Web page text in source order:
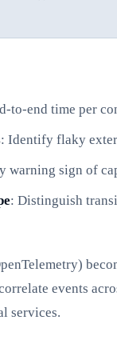
to-end time per
: Identify flaky
warning sign of
: Distinguish
events
services.